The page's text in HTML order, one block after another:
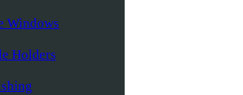
Windows
Holders